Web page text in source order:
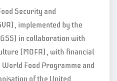
Security and
implemented by the
in collaboration with
(MOFA), with financial
Food Programme and